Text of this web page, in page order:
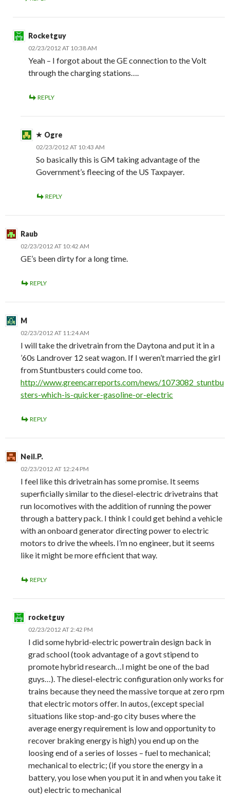
Rocketguy
02/23/2012 AT 10:38 AM
Yeah – I forgot about the GE connection to the Volt
through the charging stations….
REPLY
Ogre
02/23/2012 AT 10:43 AM
So basically this is GM taking advantage of the
Government’s fleecing of the US Taxpayer.
REPLY
Raub
02/23/2012 AT 10:42 AM
GE’s been dirty for a long time.
REPLY
M
02/23/2012 AT 11:24 AM
I will take the drivetrain from the Daytona and put it in a
’60s Landrover 12 seat wagon. If I weren’t married the girl
from Stuntbusters could come too.
http://www.greencarreports.com/news/1073082_stuntbu
sters-which-is-quicker-gasoline-or-electric
REPLY
Neil.P.
02/23/2012 AT 12:24 PM
I feel like this drivetrain has some promise. It seems
superficially similar to the diesel-electric drivetrains that
run locomotives with the addition of running the power
through a battery pack. I think I could get behind a vehicle
with an onboard generator directing power to electric
motors to drive the wheels. I’m no engineer, but it seems
like it might be more efficient that way.
REPLY
rocketguy
02/23/2012 AT 2:42 PM
I did some hybrid-electric powertrain design back in
grad school (took advantage of a govt stipend to
promote hybrid research…I might be one of the bad
guys…). The diesel-electric configuration only works for
trains because they need the massive torque at zero rpm
that electric motors offer. In autos, (except special
situations like stop-and-go city buses where the
average energy requirement is low and opportunity to
recover braking energy is high) you end up on the
loosing end of a series of losses – fuel to mechanical;
mechanical to electric; (if you store the energy in a
battery, you lose when you put it in and when you take it
out) electric to mechanical